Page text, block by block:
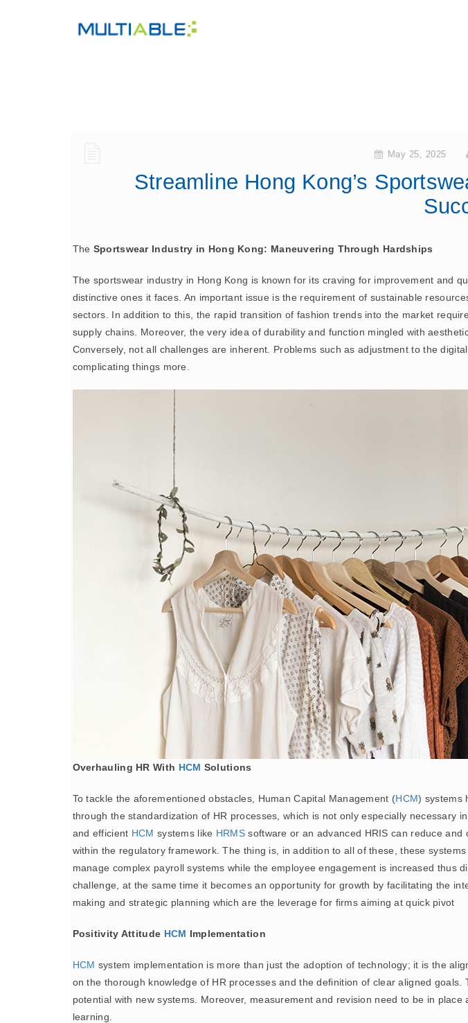
May 25, 2025
Streamline Hong Kong’s
The Sportswear Industry in Hong Kong: Maneuvering Through Hardships
The sportswear industry in Hong Kong is known for its craving for improvement and
distinctive ones it faces. An important issue is the requirement of sustainable
sectors. In addition to this, the rapid transition of fashion trends into the market
supply chains. Moreover, the very idea of durability and function mingled with
Conversely, not all challenges are inherent. Problems such as adjustment to the
complicating things more.
Overhauling HR With HCM Solutions
To tackle the aforementioned obstacles, Human Capital Management (HCM) systems
through the standardization of HR processes, which is not only especially necessary
and efficient HCM systems like HRMS software or an advanced HRIS can reduce
within the regulatory framework. The thing is, in addition to all of these, these
manage complex payroll systems while the employee engagement is increased
challenge, at the same time it becomes an opportunity for growth by facilitating the
making and strategic planning which are the leverage for firms aiming at quick pivot
Positivity Attitude HCM Implementation
HCM system implementation is more than just the adoption of technology; it is the
on the thorough knowledge of HR processes and the definition of clear aligned
potential with new systems. Moreover, measurement and revision need to be in
learning.